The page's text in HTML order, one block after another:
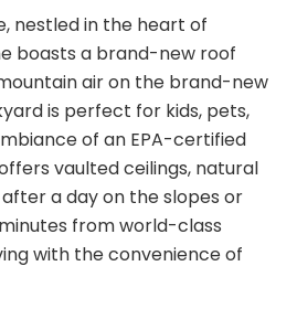
nestled in the heart of
boasts a brand-new roof
air on the brand-new
is perfect for kids, pets,
of an EPA-certified
vaulted ceilings, natural
a day on the slopes or
from world-class
with the convenience of